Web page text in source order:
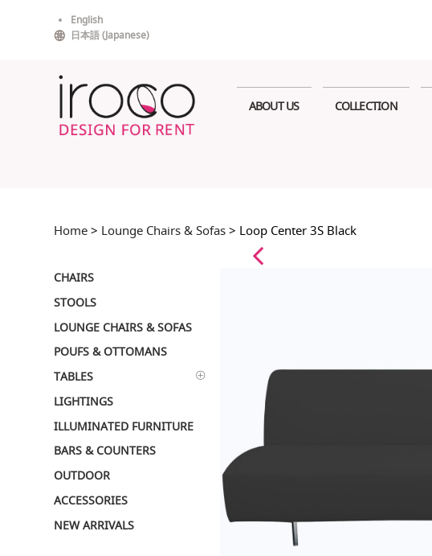
English
日本語(Japanese)
ABOUT US COLLECTION
Home > Lounge Chairs & Sofas > Loop Center 3S Black
CHAIRS
STOOLS
LOUNGE CHAIRS & SOFAS
POUFS & OTTOMANS
TABLES
LIGHTINGS
ILLUMINATED FURNITURE
BARS & COUNTERS
OUTDOOR
ACCESSORIES
NEW ARRIVALS